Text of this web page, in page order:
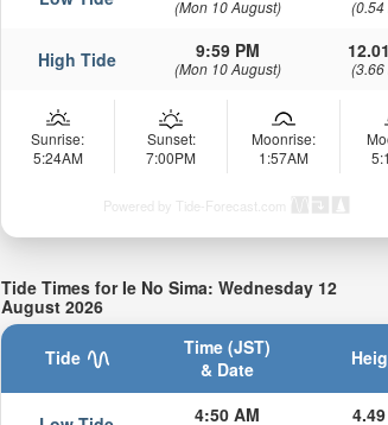
(Mon 10 August) (0.54
High Tide 9:59 PM
(Mon 10 August) (3.66
Sunrise:
5:24AM
Sunset:
7:00PM
Moonrise:
1:57AM
Powered by Tide-Forecast.com
Tide Times for Ie No Sima: Wednesday 12
August 2026
Tide
Time (JST)
& Date
4:50 AM